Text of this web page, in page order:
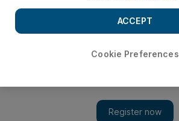
Cookie Preferences
ACCEPT